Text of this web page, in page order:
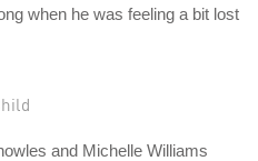
when he was feeling a bit lost
and Michelle Williams